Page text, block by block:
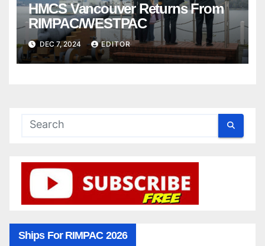
HMCS Vancouver Returns From
RIMPAC/WESTPAC
DEC 7, 2024 EDITOR
Ships For RIMPAC 2026